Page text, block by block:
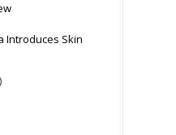
Introduces Skin